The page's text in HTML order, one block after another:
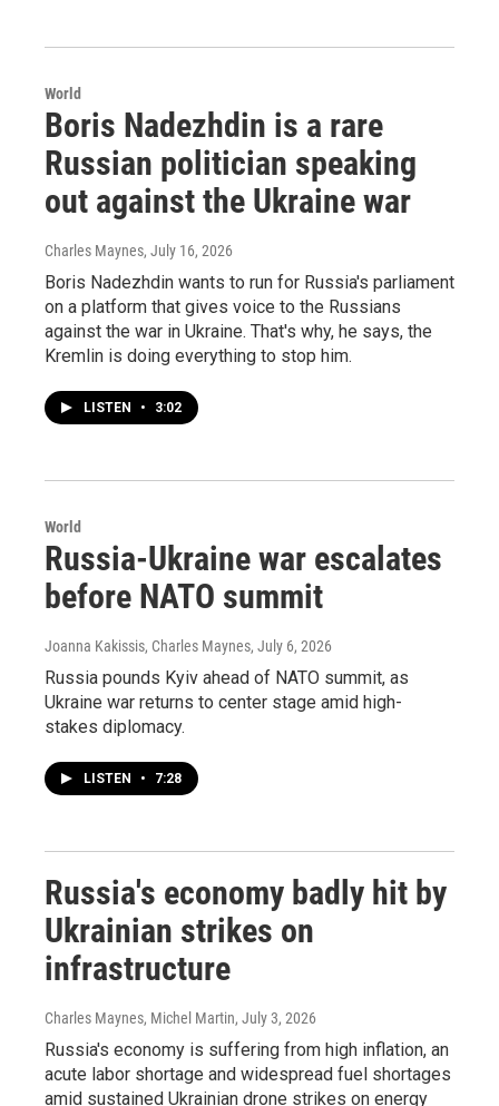
World
Boris Nadezhdin is a rare
Russian politician speaking
out against the Ukraine war
Charles Maynes, July 16, 2026
Boris Nadezhdin wants to run for Russia's parliament
on a platform that gives voice to the Russians
against the war in Ukraine. That's why, he says, the
Kremlin is doing everything to stop him.
LISTEN • 3:02
World
Russia-Ukraine war escalates
before NATO summit
Joanna Kakissis, Charles Maynes, July 6, 2026
Russia pounds Kyiv ahead of NATO summit, as
Ukraine war returns to center stage amid high-
stakes diplomacy.
LISTEN • 7:28
Russia's economy badly hit by
Ukrainian strikes on
infrastructure
Charles Maynes, Michel Martin, July 3, 2026
Russia's economy is suffering from high inflation, an
acute labor shortage and widespread fuel shortages
amid sustained Ukrainian drone strikes on energy